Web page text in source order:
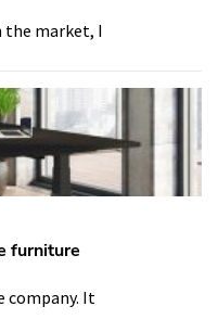
the market, I
furniture
company. It